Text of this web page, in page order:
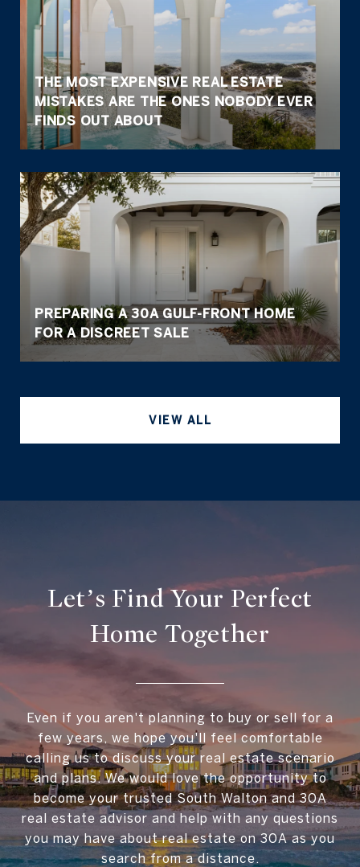
THE MOST EXPENSIVE REAL ESTATE
MISTAKES ARE THE ONES NOBODY EVER
FINDS OUT ABOUT
PREPARING A 30A GULF-FRONT HOME
FOR A DISCREET SALE
VIEW ALL
Let’s Find Your Perfect
Home Together
Even if you aren't planning to buy or sell for a
few years, we hope you'll feel comfortable
calling us to discuss your real estate scenario
and plans. We would love the opportunity to
become your trusted South Walton and 30A
real estate advisor and help with any questions
you may have about real estate on 30A as you
search from a distance.